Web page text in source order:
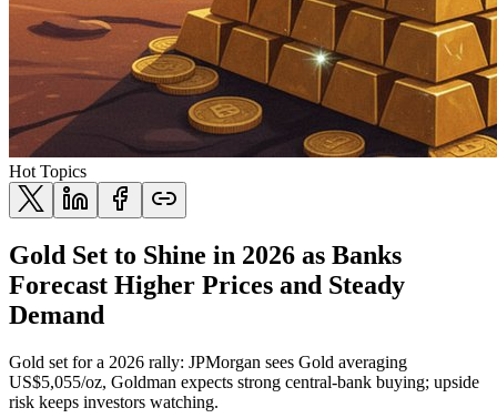
Hot Topics
Gold Set to Shine in 2026 as Banks
Forecast Higher Prices and Steady
Demand
Gold set for a 2026 rally: JPMorgan sees Gold averaging
US$5,055/oz, Goldman expects strong central-bank buying; upside
risk keeps investors watching.